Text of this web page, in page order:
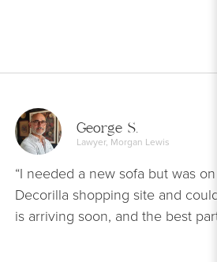
George S.
Lawyer, Morgan Lewis
“I needed a new sofa but was
Decorilla shopping site and
is arriving soon, and the best